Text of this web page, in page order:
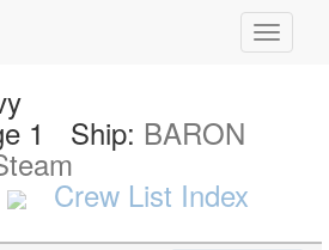
1 Ship: BARON
Crew List Index